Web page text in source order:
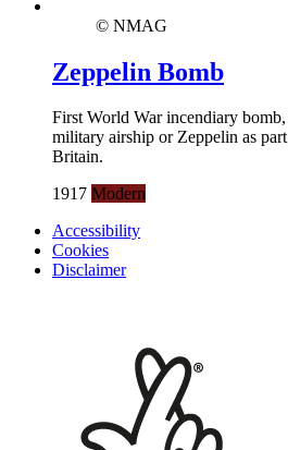
© NMAG
Zeppelin Bomb
First World War incendiary
military airship or Zeppelin as
Britain.
1917 Modern
Accessibility
Cookies
Disclaimer